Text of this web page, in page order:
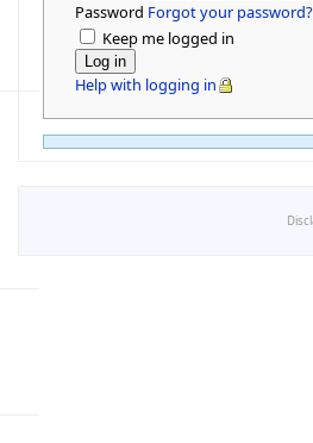
Password Forgot your password?
Keep me logged in
Help with logging in